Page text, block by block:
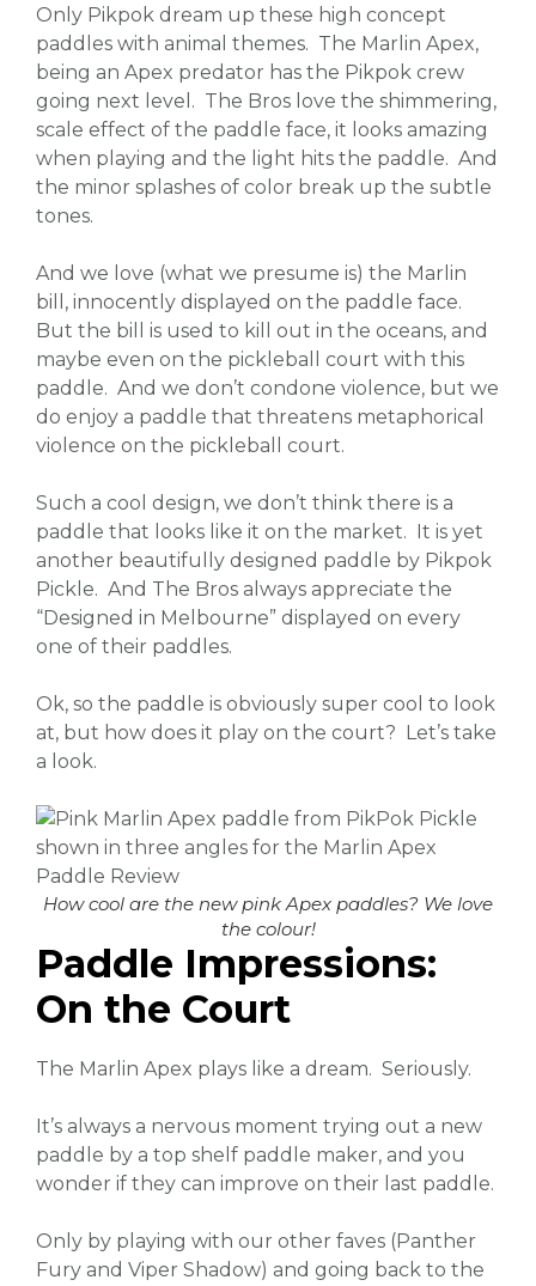
Only Pikpok dream up these high concept
paddles with animal themes. The Marlin Apex,
being an Apex predator has the Pikpok crew
going next level. The Bros love the shimmering,
scale effect of the paddle face, it looks amazing
when playing and the light hits the paddle. And
the minor splashes of color break up the subtle
tones.
And we love (what we presume is) the Marlin
bill, innocently displayed on the paddle face.
But the bill is used to kill out in the oceans, and
maybe even on the pickleball court with this
paddle. And we don’t condone violence, but we
do enjoy a paddle that threatens metaphorical
violence on the pickleball court.
Such a cool design, we don’t think there is a
paddle that looks like it on the market. It is yet
another beautifully designed paddle by Pikpok
Pickle. And The Bros always appreciate the
“Designed in Melbourne” displayed on every
one of their paddles.
Ok, so the paddle is obviously super cool to look
at, but how does it play on the court? Let’s take
a look.
How cool are the new pink Apex paddles? We love
the colour!
Paddle Impressions:
On the Court
The Marlin Apex plays like a dream. Seriously.
It’s always a nervous moment trying out a new
paddle by a top shelf paddle maker, and you
wonder if they can improve on their last paddle.
Only by playing with our other faves (Panther
Fury and Viper Shadow) and going back to the